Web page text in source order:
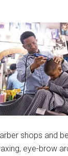
shops and
eye-brow